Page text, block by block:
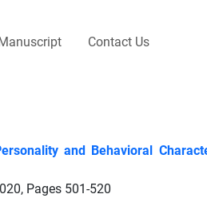
Contact Us
and Behavioral
Pages 501-520